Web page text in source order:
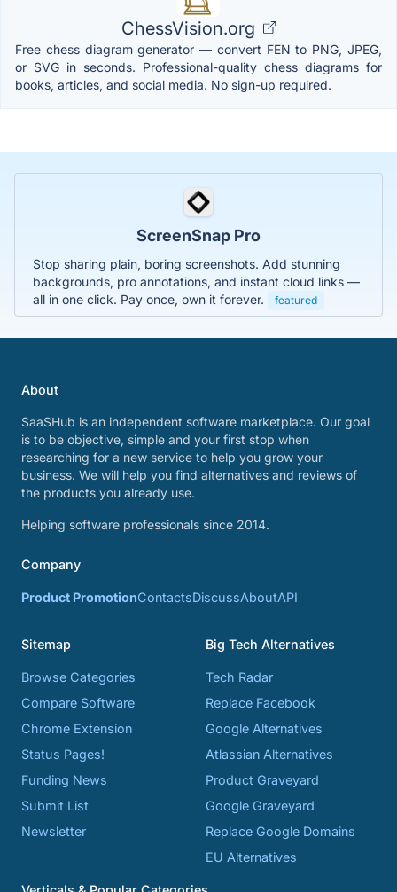
ChessVision.org
Free chess diagram generator — convert FEN to PNG, JPEG,
or SVG in seconds. Professional-quality chess diagrams for
books, articles, and social media. No sign-up required.
ScreenSnap Pro
Stop sharing plain, boring screenshots. Add stunning
backgrounds, pro annotations, and instant cloud links —
all in one click. Pay once, own it forever.
featured
About
SaaSHub is an independent software marketplace. Our goal
is to be objective, simple and your first stop when
researching for a new service to help you grow your
business. We will help you find alternatives and reviews of
the products you already use.
Helping software professionals since 2014.
Company
Product PromotionContactsDiscussAboutAPI
Sitemap
Browse Categories
Compare Software
Chrome Extension
Status Pages!
Funding News
Submit List
Newsletter
Big Tech Alternatives
Tech Radar
Replace Facebook
Google Alternatives
Atlassian Alternatives
Product Graveyard
Google Graveyard
Replace Google Domains
EU Alternatives